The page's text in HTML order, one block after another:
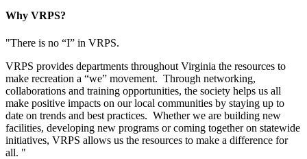
Why VRPS?
"There is no “I” in VRPS.
VRPS provides departments throughout Virginia the resources to
make recreation a “we” movement. Through networking,
collaborations and training opportunities, the society helps us all
make positive impacts on our local communities by staying up to
date on trends and best practices. Whether we are building new
facilities, developing new programs or coming together on statewide
initiatives, VRPS allows us the resources to make a difference for
all. "